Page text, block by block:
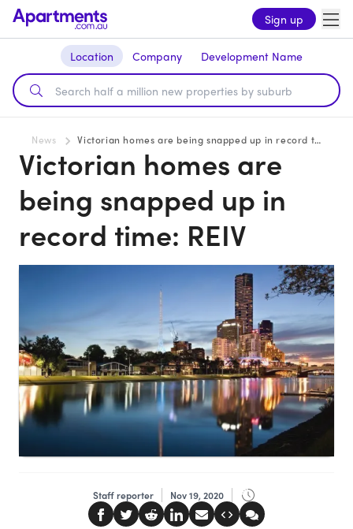
Sign up
Location Company Development Name
News Victorian homes are being snapped up in record time: REIV
Victorian homes are
being snapped up in
record time: REIV
Staff reporter Nov 19, 2020